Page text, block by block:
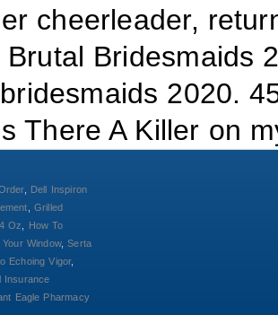
cheerleader,
Brutal Bridesmaids
2020.
There A Killer on
, Dell Inspiron
Grilled
Oz
How To
Window,Serta
Echoing Vigor,
Insurance
Eagle Pharmacy